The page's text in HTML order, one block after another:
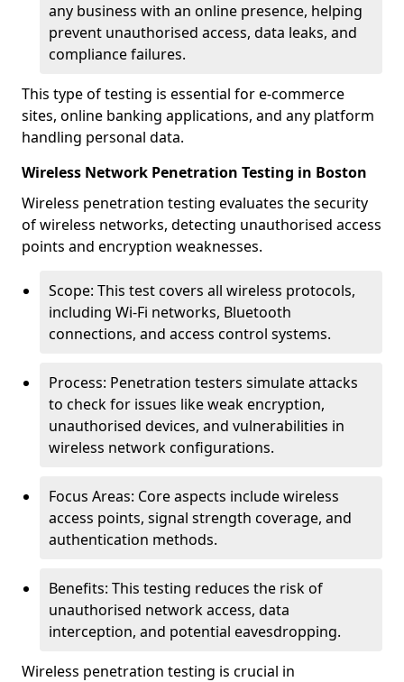
any business with an online presence, helping
prevent unauthorised access, data leaks, and
compliance failures.
This type of testing is essential for e-commerce
sites, online banking applications, and any platform
handling personal data.
Wireless Network Penetration Testing in Boston
Wireless penetration testing evaluates the security
of wireless networks, detecting unauthorised access
points and encryption weaknesses.
Scope: This test covers all wireless protocols,
including Wi-Fi networks, Bluetooth
connections, and access control systems.
Process: Penetration testers simulate attacks
to check for issues like weak encryption,
unauthorised devices, and vulnerabilities in
wireless network configurations.
Focus Areas: Core aspects include wireless
access points, signal strength coverage, and
authentication methods.
Benefits: This testing reduces the risk of
unauthorised network access, data
interception, and potential eavesdropping.
Wireless penetration testing is crucial in